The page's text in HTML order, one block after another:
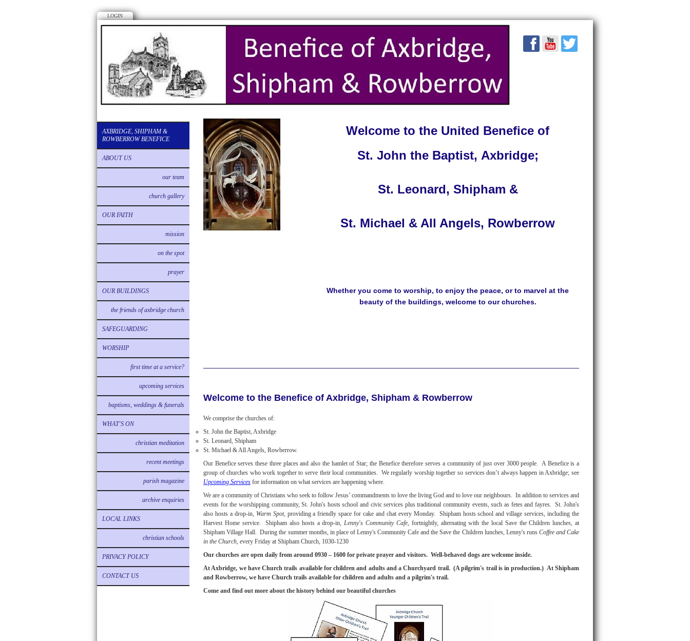
LOGIN
AXBRIDGE, SHIPHAM &
ROWBERROW BENEFICE
ABOUT US
our team
church gallery
OUR FAITH
mission
on the spot
prayer
OUR BUILDINGS
the friends of axbridge church
SAFEGUARDING
WORSHIP
first time at a service?
upcoming services
baptisms, weddings & funerals
WHAT'S ON
christian meditation
recent meetings
parish magazine
archive enquiries
LOCAL LINKS
christian schools
PRIVACY POLICY
CONTACT US
Welcome to the United Benefice of
St. John the Baptist, Axbridge;
St. Leonard, Shipham &
St. Michael & All Angels, Rowberrow
Whether you come to worship, to enjoy the peace, or to marvel at the
beauty of the buildings, welcome to our churches.
Welcome to the Benefice of Axbridge, Shipham & Rowberrow
We comprise the churches of:
St. John the Baptist, Axbridge
St. Leonard, Shipham
St. Michael & All Angels, Rowberrow.
Our Benefice serves these three places and also the hamlet of Star; the Benefice therefore serves a community of just over 3000 people. A Benefice is a
group of churches who work together to serve their local communities. We regularly worship together so services don’t always happen in Axbridge; see
Upcoming Services for information on what services are happening where.
We are a community of Christians who seek to follow Jesus’ commandments to love the living God and to love our neighbours. In addition to services and
events for the worshipping community, St. John's hosts school and civic services plus traditional community events, such as fetes and fayres. St. John's
also hosts a drop-in, Warm Spot, providing a friendly space for cake and chat every Monday. Shipham hosts school and village services, including the
Harvest Home service. Shipham also hosts a drop-in,Lenny's Community Cafe, fortnightly, alternating with the local Save the Children lunches, at
Shipham Village Hall. During the summer months, in place of Lenny's Community Cafe and the Save the Children lunches, Lenny's runs Coffee and Cake
in the Church, every Friday at Shipham Church, 1030-1230
Our churches are open daily from around 0930 – 1600 for private prayer and visitors. Well-behaved dogs are welcome inside.
At Axbridge, we have Church trails available for children and adults and a Churchyard trail. (A pilgrim's trail is in production.) At Shipham
and Rowberrow, we have Church trails available for children and adults and a pilgrim's trail.
Come and find out more about the history behind our beautiful churches